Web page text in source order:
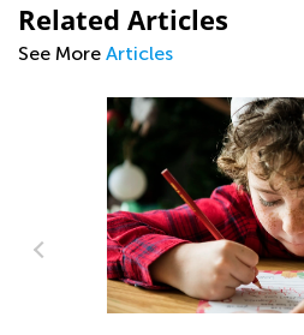
Related Articles
See More Articles